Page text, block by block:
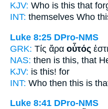
KJV: Who is this that
INT: themselves Who
Luke 8:25 DPro-NMS
GRK: Τίς ἄρα οὗτός
NAS: then is this, that
KJV: is this! for
INT: Who then this is
Luke 8:41 DPro-NMS